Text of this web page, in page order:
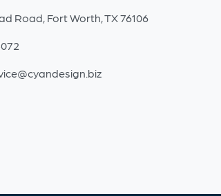
Road, Fort Worth, TX 76106